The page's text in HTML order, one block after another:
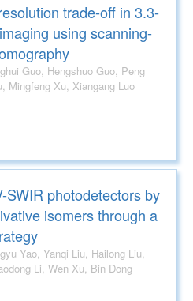
trade-off in 3.3-
using scanning-
Yang, Fei Zhang, Mingbo Pu, Mingfeng Xu, Xiangang Luo
SWIR photodetectors by
isomers through a
Guoqiang Fang, Ge Zhu, Xiaodong Li, Wen Xu, Bin Dong